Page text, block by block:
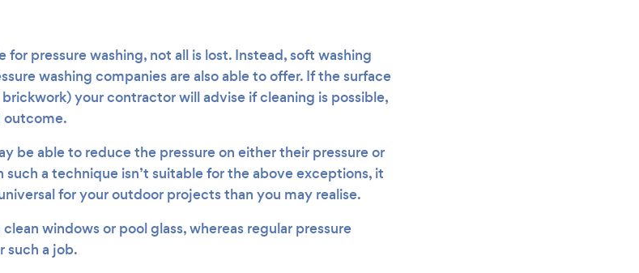
for pressure washing, not all is lost. Instead, soft washing
washing companies are also able to offer. If the surface
your contractor will advise if cleaning is possible,
outcome.
be able to reduce the pressure on either their pressure or
a technique isn’t suitable for the above exceptions, it
for your outdoor projects than you may realise.
windows or pool glass, whereas regular pressure
such a job.